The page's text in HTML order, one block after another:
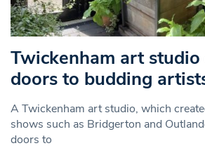
Twickenham art studio
doors to budding
A Twickenham art studio, which
shows such as Bridgerton and
doors to